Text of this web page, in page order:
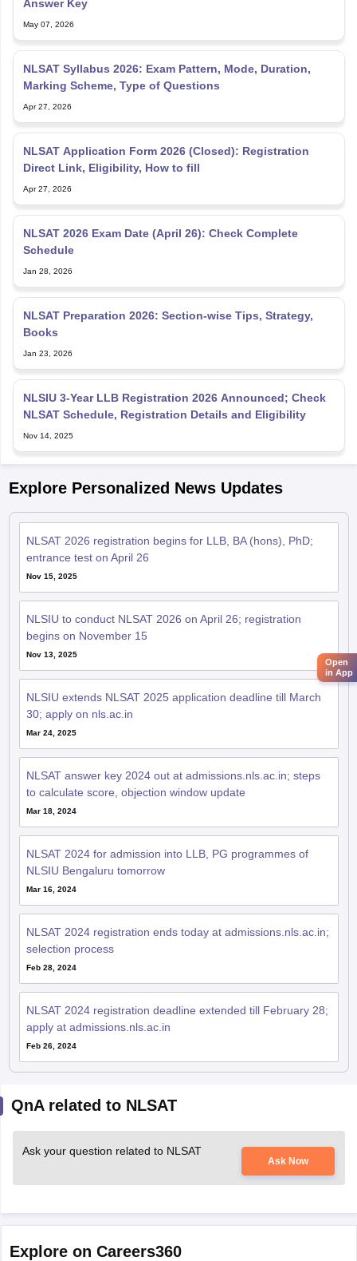
Answer Key
May 07, 2026
NLSAT Syllabus 2026: Exam Pattern, Mode, Duration,
Marking Scheme, Type of Questions
Apr 27, 2026
NLSAT Application Form 2026 (Closed): Registration
Direct Link, Eligibility, How to fill
Apr 27, 2026
NLSAT 2026 Exam Date (April 26): Check Complete
Schedule
Jan 28, 2026
NLSAT Preparation 2026: Section-wise Tips, Strategy,
Books
Jan 23, 2026
NLSIU 3-Year LLB Registration 2026 Announced; Check
NLSAT Schedule, Registration Details and Eligibility
Nov 14, 2025
Explore Personalized News Updates
NLSAT 2026 registration begins for LLB, BA (hons), PhD;
entrance test on April 26
Nov 15, 2025
NLSIU to conduct NLSAT 2026 on April 26; registration
begins on November 15
Nov 13, 2025
NLSIU extends NLSAT 2025 application deadline till March
30; apply on nls.ac.in
Mar 24, 2025
NLSAT answer key 2024 out at admissions.nls.ac.in; steps
to calculate score, objection window update
Mar 18, 2024
NLSAT 2024 for admission into LLB, PG programmes of
NLSIU Bengaluru tomorrow
Mar 16, 2024
NLSAT 2024 registration ends today at admissions.nls.ac.in;
selection process
Feb 28, 2024
NLSAT 2024 registration deadline extended till February 28;
apply at admissions.nls.ac.in
Feb 26, 2024
QnA related to NLSAT
Ask your question related to NLSAT
Ask Now
Explore on Careers360
Open
in App